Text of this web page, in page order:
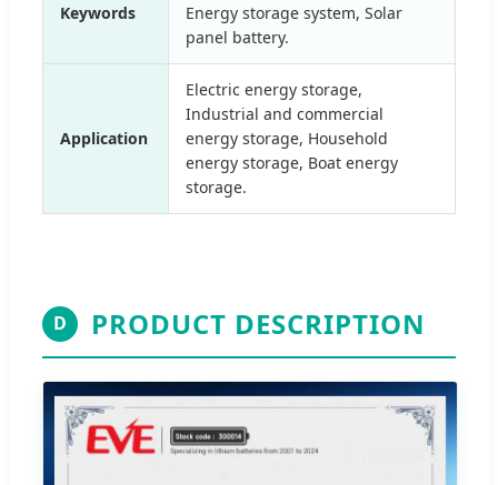
Keywords
Energy storage system, Solar
panel battery.
Application
Electric energy storage,
Industrial and commercial
energy storage, Household
energy storage, Boat energy
storage.
D PRODUCT DESCRIPTION